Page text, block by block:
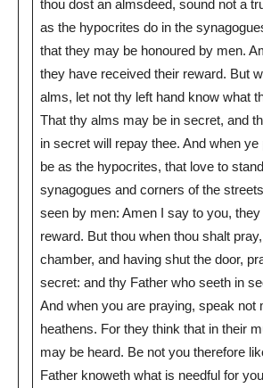
thou dost an almsdeed, sound not a
as the hypocrites do in the
that they may be honoured by men.
they have received their reward. But
alms, let not thy left hand know what
That thy alms may be in secret, and
in secret will repay thee. And when
be as the hypocrites, that love to
synagogues and corners of the
seen by men: Amen I say to you,
reward. But thou when thou shalt
chamber, and having shut the door,
secret: and thy Father who seeth in
And when you are praying, speak not
heathens. For they think that in their
may be heard. Be not you therefore
Father knoweth what is needful for